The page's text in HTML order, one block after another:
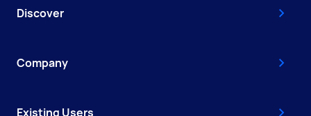
Discover
Company
Existing Users